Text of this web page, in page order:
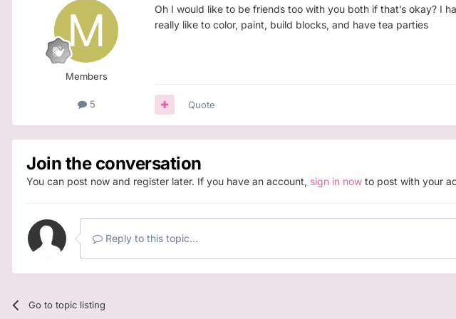
Members
5
Oh I would like to be friends too with you both if that’s okay? I
really like to color, paint, build blocks, and have tea parties
Quote
Join the conversation
You can post now and register later. If you have an account, sign in now to post with your
Reply to this topic...
Go to topic listing